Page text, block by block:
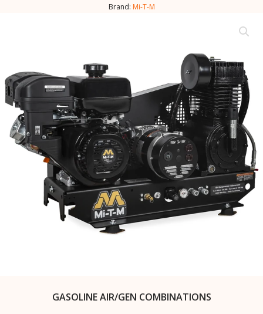
Brand: Mi-T-M
GASOLINE AIR/GEN COMBINATIONS